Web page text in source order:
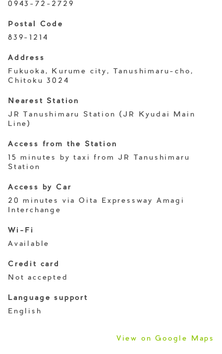
0943-72-2729
Postal Code
839-1214
Address
Fukuoka, Kurume city, Tanushimaru-cho,
Chitoku 3024
Nearest Station
JR Tanushimaru Station (JR Kyudai Main
Line)
Access from the Station
15 minutes by taxi from JR Tanushimaru
Station
Access by Car
20 minutes via Oita Expressway Amagi
Interchange
Wi-Fi
Available
Credit card
Not accepted
Language support
English
View on Google Maps